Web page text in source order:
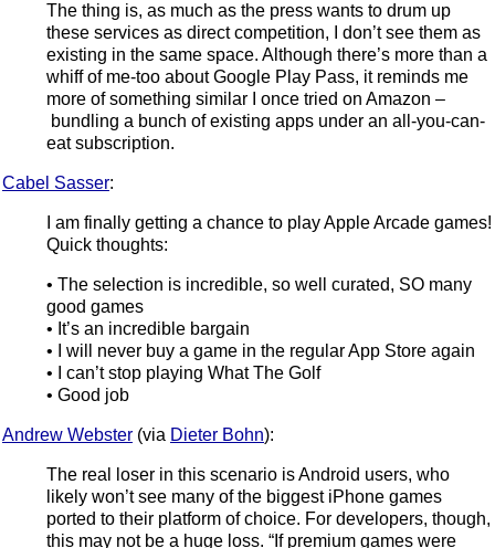
The thing is, as much as the press wants to drum up
these services as direct competition, I don’t see them as
existing in the same space. Although there’s more than a
whiff of me-too about Google Play Pass, it reminds me
more of something similar I once tried on Amazon –
bundling a bunch of existing apps under an all-you-can-
eat subscription.
Cabel Sasser:
I am finally getting a chance to play Apple Arcade games!
Quick thoughts:
• The selection is incredible, so well curated, SO many
good games
• It’s an incredible bargain
• I will never buy a game in the regular App Store again
• I can’t stop playing What The Golf
• Good job
Andrew Webster (via Dieter Bohn):
The real loser in this scenario is Android users, who
likely won’t see many of the biggest iPhone games
ported to their platform of choice. For developers, though,
this may not be a huge loss. “If premium games were